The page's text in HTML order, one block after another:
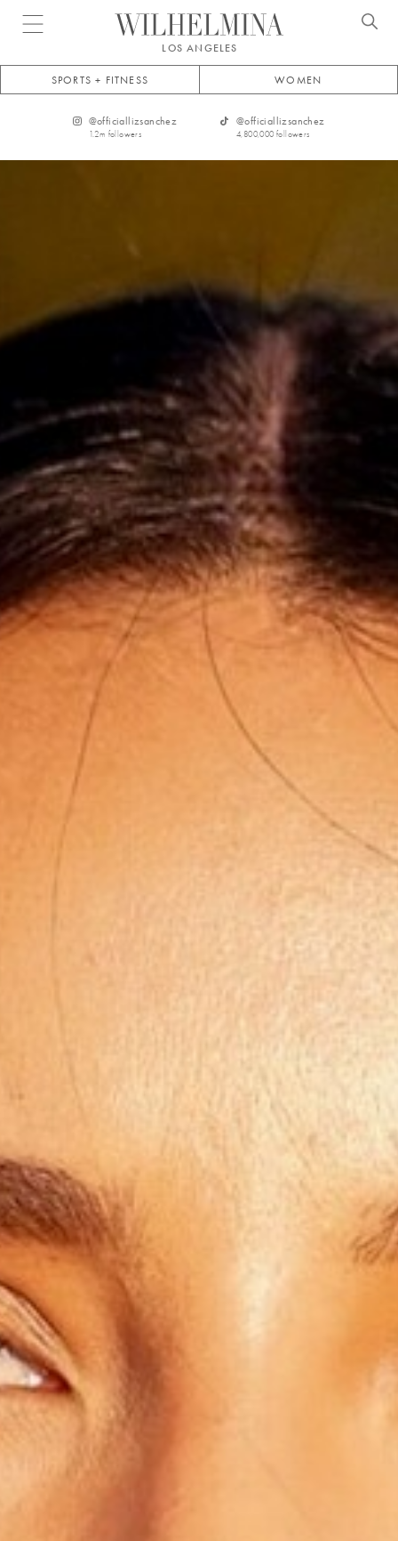
Open menu
LOS ANGELES
SPORTS + FITNESS WOMEN
@officiallizsanchez
1.2m followers
@officiallizsanchez
4,800,000 followers